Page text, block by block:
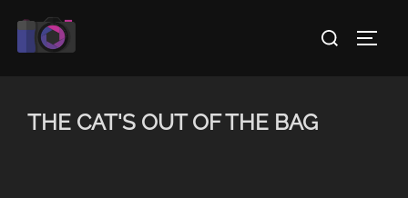
Search
THE CAT'S OUT OF THE BAG